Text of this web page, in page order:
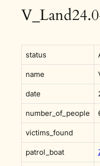
status
name
date
number_of_people
victims_found
patrol_boat